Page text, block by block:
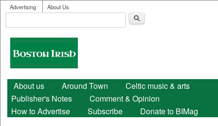
Skip to main content
User menu
Advertising About Us
Search form
Boston
Irish
Main menu
About us Around Town
Celtic music & arts
Publisher's Notes
Comment & Opinion
How to Advertise
Subscribe Donate to BIMag